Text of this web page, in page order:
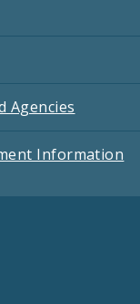
Agencies
Information